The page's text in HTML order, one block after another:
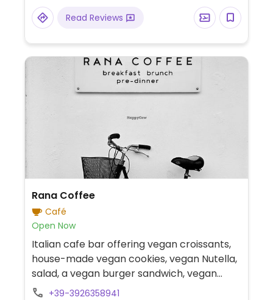
Read Reviews
Rana Coffee
Café
Open Now
Italian cafe bar offering vegan croissants,
house-made vegan cookies, vegan Nutella,
salad, a vegan burger sandwich, vegan
aperitifs, and cappuccino with soy milk or
+39-3926358941